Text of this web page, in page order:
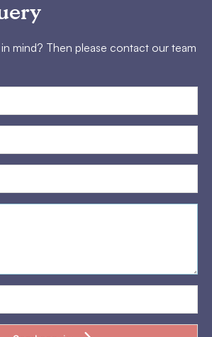
mind? Then please contact our team